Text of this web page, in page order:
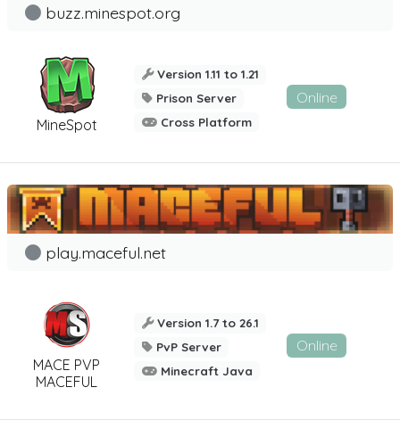
MineSpot
buzz.minespot.org
Version 1.11 to 1.21
Prison Server
Cross Platform
Online
MACE PVP
MACEFUL
play.maceful.net
Version 1.7 to 26.1
PvP Server
Minecraft Java
Online